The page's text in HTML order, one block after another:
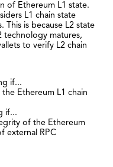
of Ethereum L1 state.
L1 chain state
is because L2 state
technology matures,
to verify L2 chain
if...
Ethereum L1 chain
if...
of the Ethereum
external RPC